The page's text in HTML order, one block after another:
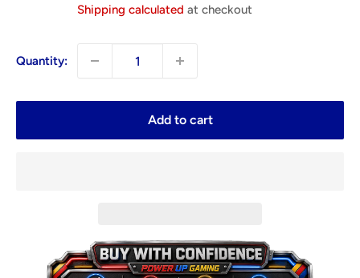
Shipping calculated at checkout
Quantity:
Add to cart